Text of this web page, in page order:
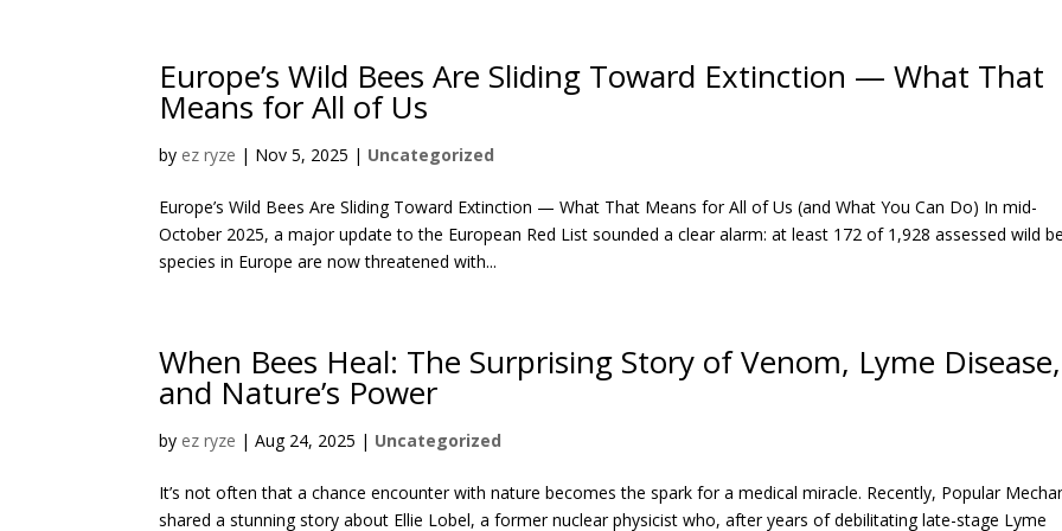
Europe’s Wild Bees Are Sliding Toward Extinction — What That
Means for All of Us
by ez ryze | Nov 5, 2025 | Uncategorized
Europe’s Wild Bees Are Sliding Toward Extinction — What That Means for All of Us (and What You Can Do) In mid-
October 2025, a major update to the European Red List sounded a clear alarm: at least 172 of 1,928 assessed wild
species in Europe are now threatened with...
When Bees Heal: The Surprising Story of Venom, Lyme Disease,
and Nature’s Power
by ez ryze |Aug 24, 2025 | Uncategorized
It’s not often that a chance encounter with nature becomes the spark for a medical miracle. Recently, Popular
shared a stunning story about Ellie Lobel, a former nuclear physicist who, after years of debilitating late-stage Lyme